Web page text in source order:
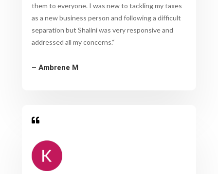
them to everyone. I was new to tackling my taxes
as a new business person and following a difficult
separation but Shalini was very responsive and
addressed all my concerns.“
– Ambrene M
